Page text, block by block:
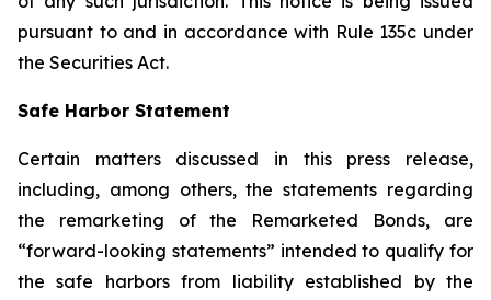
pursuant to and in accordance with Rule 135c under
the Securities Act.
Safe Harbor Statement
Certain matters discussed in this press release,
including, among others, the statements regarding
the remarketing of the Remarketed Bonds, are
“forward-looking statements” intended to qualify for
the safe harbors from liability established by the